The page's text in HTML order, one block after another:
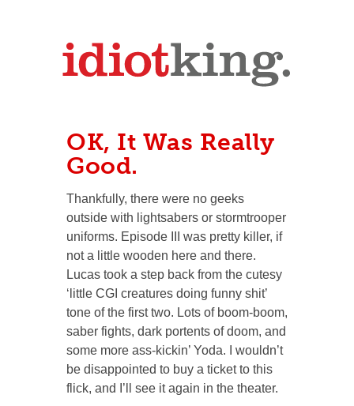
OK, It Was Really
Good.
Thankfully, there were no geeks
outside with lightsabers or stormtrooper
uniforms. Episode III was pretty killer, if
not a little wooden here and there.
Lucas took a step back from the cutesy
‘little CGI creatures doing funny shit’
tone of the first two. Lots of boom-boom,
saber fights, dark portents of doom, and
some more ass-kickin’ Yoda. I wouldn’t
be disappointed to buy a ticket to this
flick, and I’ll see it again in the theater.